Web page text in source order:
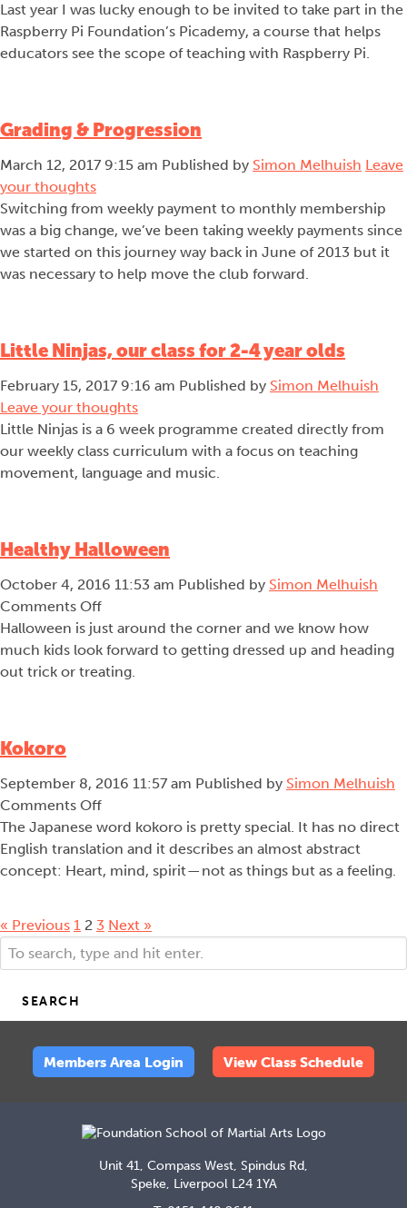
Last year I was lucky enough to be invited to take part in the
Raspberry Pi Foundation’s Picademy, a course that helps
educators see the scope of teaching with Raspberry Pi.
Grading & Progression
March 12, 2017 9:15 am Published by Simon Melhuish Leave
your thoughts
Switching from weekly payment to monthly membership
was a big change, we’ve been taking weekly payments since
we started on this journey way back in June of 2013 but it
was necessary to help move the club forward.
Little Ninjas, our class for 2-4 year olds
February 15, 2017 9:16 am Published by Simon Melhuish
Leave your thoughts
Little Ninjas is a 6 week programme created directly from
our weekly class curriculum with a focus on teaching
movement, language and music.
Healthy Halloween
October 4, 2016 11:53 am Published by Simon Melhuish
Comments Offon
Healthy
Halloween
Halloween is just around the corner and we know how
much kids look forward to getting dressed up and heading
out trick or treating.
Kokoro
September 8, 2016 11:57 am Published by Simon Melhuish
Comments Offon
Kokoro
The Japanese word kokoro is pretty special. It has no direct
English translation and it describes an almost abstract
concept: Heart, mind, spirit — not as things but as a feeling.
« Previous 1 2 3 Next »
SEARCH
Members Area Login View Class Schedule
Unit 41, Compass West, Spindus Rd,
Speke, Liverpool L24 1YA